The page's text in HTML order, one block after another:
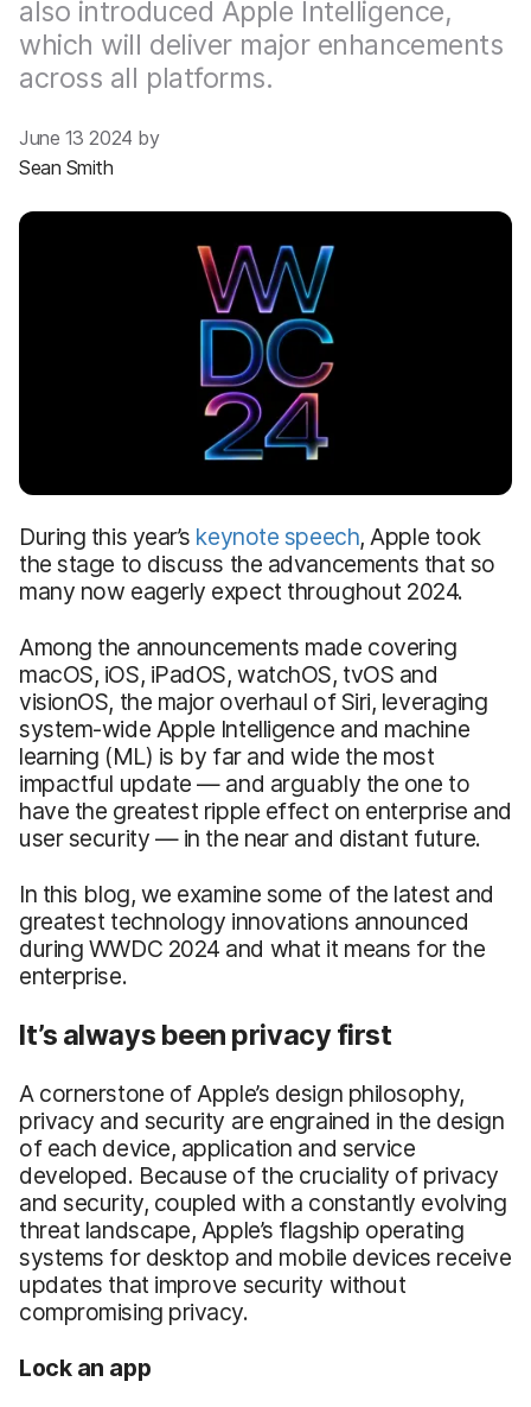
also introduced Apple Intelligence,
which will deliver major enhancements
across all platforms.
June 13 2024 by
Sean Smith
During this year’s keynote speech, Apple took
the stage to discuss the advancements that so
many now eagerly expect throughout 2024.
Among the announcements made covering
macOS, iOS, iPadOS, watchOS, tvOS and
visionOS, the major overhaul of Siri, leveraging
system-wide Apple Intelligence and machine
learning (ML) is by far and wide the most
impactful update — and arguably the one to
have the greatest ripple effect on enterprise and
user security — in the near and distant future.
In this blog, we examine some of the latest and
greatest technology innovations announced
during WWDC 2024 and what it means for the
enterprise.
It’s always been privacy first
A cornerstone of Apple’s design philosophy,
privacy and security are engrained in the design
of each device, application and service
developed. Because of the cruciality of privacy
and security, coupled with a constantly evolving
threat landscape, Apple’s flagship operating
systems for desktop and mobile devices receive
updates that improve security without
compromising privacy.
Lock an app